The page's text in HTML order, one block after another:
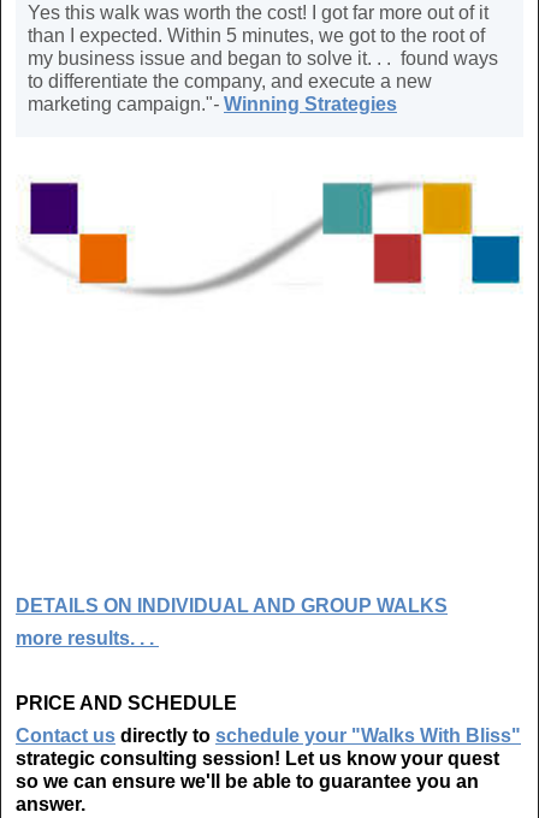
Yes this walk was worth the cost! I got far more out of it
than I expected. Within 5 minutes, we got to the root of
my business issue and began to solve it. . . found ways
to differentiate the company, and execute a new
marketing campaign."- Winning Strategies
DETAILS ON INDIVIDUAL AND GROUP WALKS
more results. . .
PRICE AND SCHEDULE
Contact us directly to schedule your "Walks With Bliss"
strategic consulting session! Let us know your quest
so we can ensure we'll be able to guarantee you an
answer.